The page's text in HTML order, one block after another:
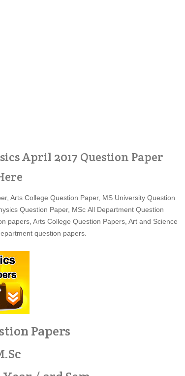
April 2017 Question Paper
Arts College Question Paper, MS University Question
Question Paper, MSc All Department Question
papers, Arts College Question Papers, Art and Science
question papers.
Papers